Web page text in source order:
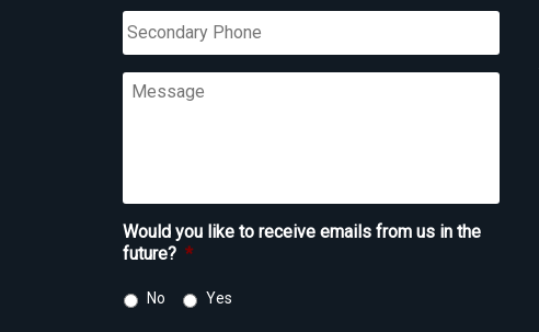
Secondary
Phone
Message
Would you like to receive emails from us in the
future? *
No Yes